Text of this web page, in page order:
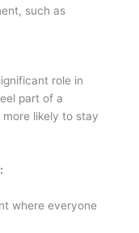
such as
role in
part of a
likely to stay
where everyone